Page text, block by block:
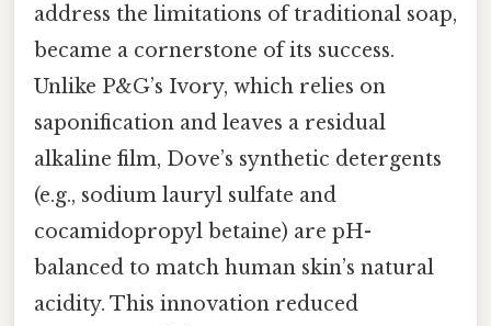
address the limitations of traditional soap,
became a cornerstone of its success.
Unlike P&G’s Ivory, which relies on
saponification and leaves a residual
alkaline film, Dove’s synthetic detergents
(e.g., sodium lauryl sulfate and
cocamidopropyl betaine) are pH-
balanced to match human skin’s natural
acidity. This innovation reduced